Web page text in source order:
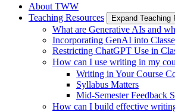
About TWW
Teaching Resources
Expand Teaching
What are Generative AIs and
Incorporating GenAI into
Restricting ChatGPT Use in
How can I use writing in my
Writing in Your Course
Syllabus Matters
Mid-Semester Feedback
How can I build effective